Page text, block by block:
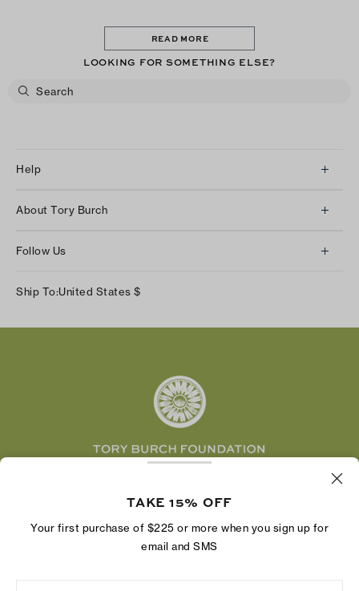
READ MORE
LOOKING FOR SOMETHING ELSE?
Help
Returns & Exchanges
Shipping & Delivery
About Tory Burch
Careers
Follow Us
Facebook
Ship To:United States $
economic power by supporting entrepreneurs to
TAKE 15% OFF
Your first purchase of $225 or more when you sign up for
email and SMS